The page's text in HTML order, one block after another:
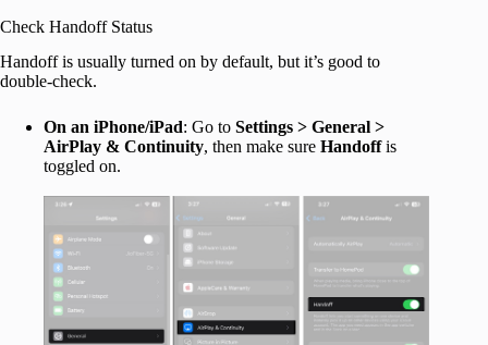
Check Handoff Status
Handoff is usually turned on by default, but it’s good to
double-check.
On an iPhone/iPad: Go to Settings > General >
AirPlay & Continuity, then make sure Handoffis
toggled on.